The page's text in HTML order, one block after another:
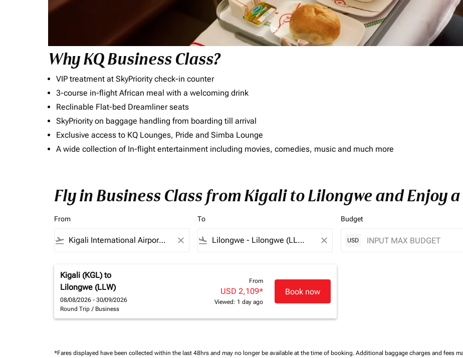
Why KQ Business Class?
VIP treatment at SkyPriority check-in counter
3-course in-flight African meal with a welcoming drink
Reclinable Flat-bed Dreamliner seats
SkyPriority on baggage handling from boarding till arrival
Exclusive access to KQ Lounges, Pride and Simba Lounge
A wide collection of In-flight entertainment including movies, comedies, music and much more
Fly in Business Class from Kigali to Lilongwe and Enjoy
From
flight_takeoff close
To
flight_land close
Budget
USD
Kigali (KGL) to
Lilongwe (LLW)
08/08/2026 - 30/09/2026
Round Trip / Business
From
USD 2,109*
Viewed: 1 day ago
Book now
*Fares displayed have been collected within the last 48hrs and may no longer be available at the time of booking. Additional baggage charges and fees